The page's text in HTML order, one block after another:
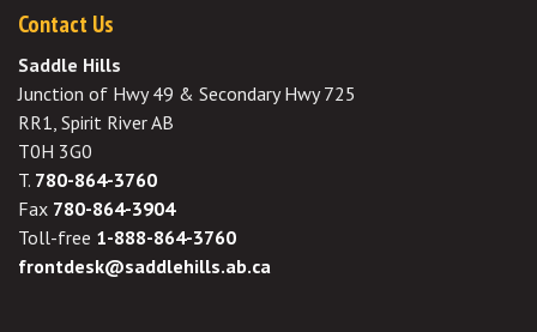
Contact Us
Saddle Hills
Junction of Hwy 49 & Secondary Hwy 725
RR1, Spirit River AB
T0H 3G0
T. 780-864-3760
Fax 780-864-3904
Toll-free 1-888-864-3760
frontdesk@saddlehills.ab.ca